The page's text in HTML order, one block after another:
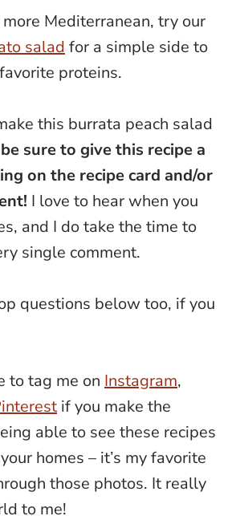
Mediterranean, try our
salad for a simple side to
proteins.
this burrata peach salad
sure to give this recipe a
on the recipe card and/or
I love to hear when you
and I do take the time to
single comment.
questions below too, if you
to tag me on Instagram,
if you make the
able to see these recipes
homes – it’s my favorite
those photos. It really
to me!